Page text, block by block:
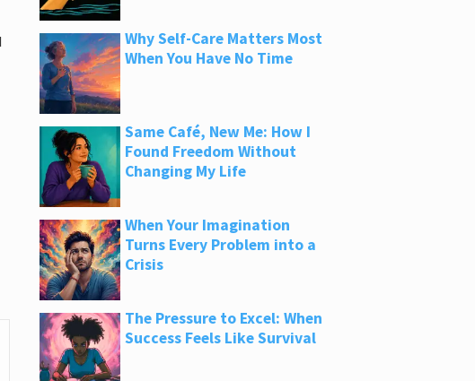
Why Self-Care Matters Most
When You Have No Time
Same Café, New Me: How I
Found Freedom Without
Changing My Life
When Your Imagination
Turns Every Problem into a
Crisis
The Pressure to Excel: When
Success Feels Like Survival